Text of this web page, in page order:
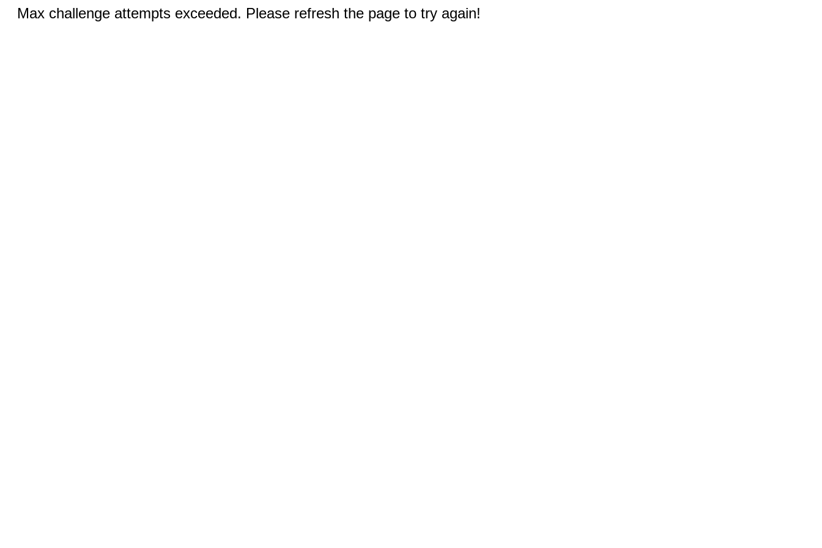
Max challenge attempts exceeded. Please refresh the page to try again!